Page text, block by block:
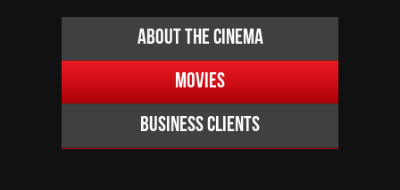
About the cinema
Movies
Business clients